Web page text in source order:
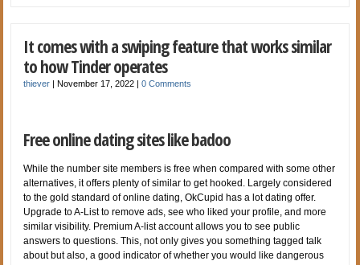
It comes with a swiping feature that works similar
to how Tinder operates
thiever |November 17, 2022 |0 Comments
Free online dating sites like badoo
While the number site members is free when compared with some other
alternatives, it offers plenty of similar to get hooked. Largely considered
to the gold standard of online dating, OkCupid has a lot dating offer.
Upgrade to A-List to remove ads, see who liked your profile, and more
similar visibility. Premium A-list account allows you to see public
answers to questions. This, not only gives you something tagged talk
about but also, a good indicator of whether you would like dangerous